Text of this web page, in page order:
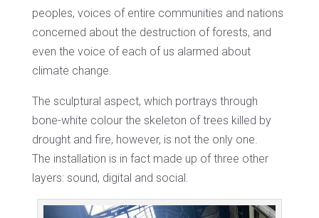
peoples, voices of entire communities and nations
concerned about the destruction of forests, and
even the voice of each of us alarmed about
climate change.
The sculptural aspect, which portrays through
bone-white colour the skeleton of trees killed by
drought and fire, however, is not the only one.
The installation is in fact made up of three other
layers: sound, digital and social.